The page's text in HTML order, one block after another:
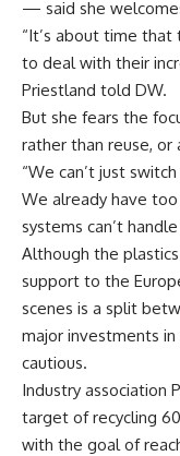
— said she
“It’s about time
to deal with their
Priestland told DW.
But she fears the
rather than reuse,
“We can’t just
We already have
systems can’t handle
Although the
support to the
scenes is a split
major investments
cautious.
Industry association
target of recycling
with the goal of